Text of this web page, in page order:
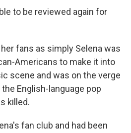
to be reviewed again for
fans as simply Selena was
Americans to make it into
scene and was on the verge
English-language pop
killed.
fan club and had been